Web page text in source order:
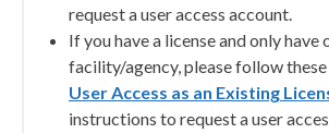
request a user access account.
If you have a license and only have
facility/agency, please follow
User Access as an Existing
instructions to request a user